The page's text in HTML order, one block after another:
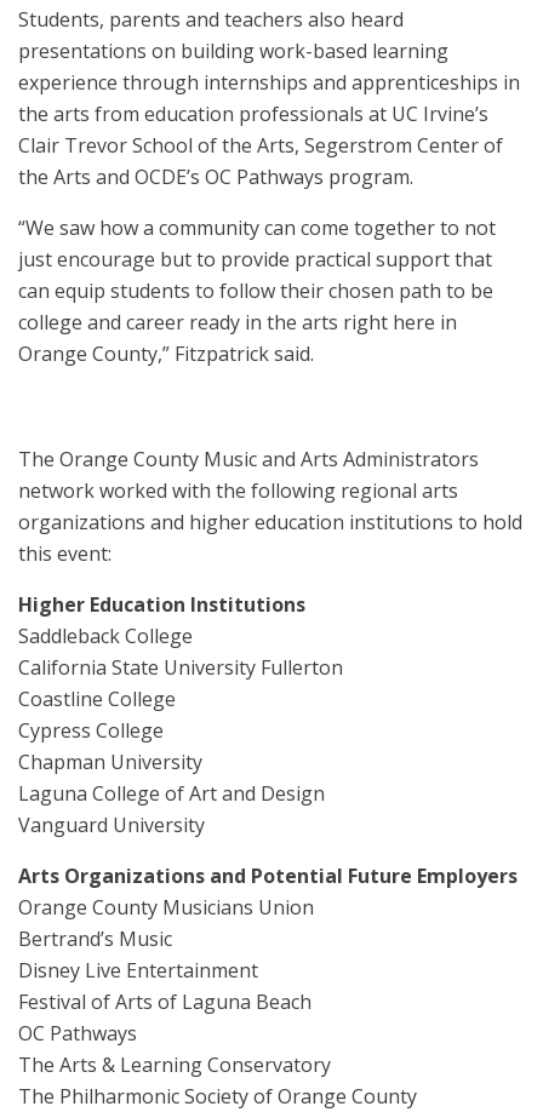
Students, parents and teachers also heard
presentations on building work-based learning
experience through internships and apprenticeships in
the arts from education professionals at UC Irvine’s
Clair Trevor School of the Arts, Segerstrom Center of
the Arts and OCDE’s OC Pathways program.
“We saw how a community can come together to not
just encourage but to provide practical support that
can equip students to follow their chosen path to be
college and career ready in the arts right here in
Orange County,” Fitzpatrick said.
The Orange County Music and Arts Administrators
network worked with the following regional arts
organizations and higher education institutions to hold
this event:
Higher Education Institutions
Saddleback College
California State University Fullerton
Coastline College
Cypress College
Chapman University
Laguna College of Art and Design
Vanguard University
Arts Organizations and Potential Future Employers
Orange County Musicians Union
Bertrand’s Music
Disney Live Entertainment
Festival of Arts of Laguna Beach
OC Pathways
The Arts & Learning Conservatory
The Philharmonic Society of Orange County